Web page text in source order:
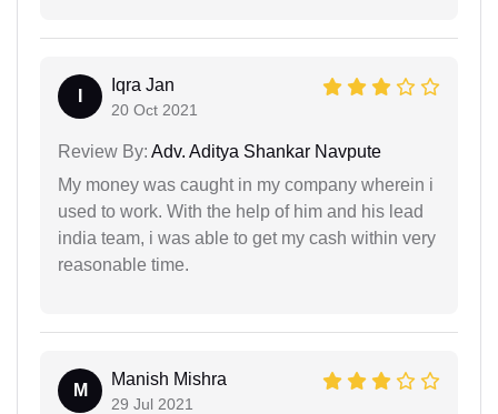
Iqra Jan
20 Oct 2021
Review By: Adv. Aditya Shankar Navpute
My money was caught in my company wherein i
used to work. With the help of him and his lead
india team, i was able to get my cash within very
reasonable time.
M
Manish Mishra
29 Jul 2021